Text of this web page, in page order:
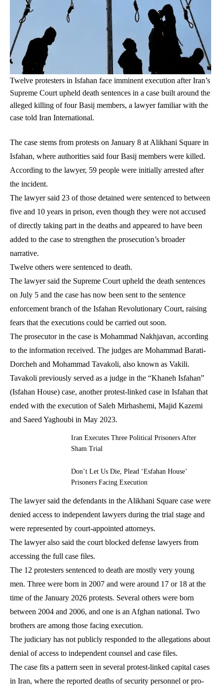
Twelve protesters in Isfahan face imminent execution after Iran’s
Supreme Court upheld death sentences in a case built around the
alleged killing of four Basij members, a lawyer familiar with the
case told Iran International.
The case stems from protests on January 8 at Alikhani Square in
Isfahan, where authorities said four Basij members were killed.
According to the lawyer, 59 people were initially arrested after
the incident.
The lawyer said 23 of those detained were sentenced to between
five and 10 years in prison, even though they were not accused
of directly taking part in the deaths and appeared to have been
added to the case to strengthen the prosecution’s broader
narrative.
Twelve others were sentenced to death.
The lawyer said the Supreme Court upheld the death sentences
on July 5 and the case has now been sent to the sentence
enforcement branch of the Isfahan Revolutionary Court, raising
fears that the executions could be carried out soon.
The prosecutor in the case is Mohammad Nakhjavan, according
to the information received. The judges are Mohammad Barati-
Dorcheh and Mohammad Tavakoli, also known as Vakili.
Tavakoli previously served as a judge in the “Khaneh Isfahan”
(Isfahan House) case, another protest-linked case in Isfahan that
ended with the execution of Saleh Mirhashemi, Majid Kazemi
and Saeed Yaghoubi in May 2023.
Iran Executes Three Political Prisoners After
Sham Trial
Don’t Let Us Die, Plead ‘Esfahan House’
Prisoners Facing Execution
The lawyer said the defendants in the Alikhani Square case were
denied access to independent lawyers during the trial stage and
were represented by court-appointed attorneys.
The lawyer also said the court blocked defense lawyers from
accessing the full case files.
The 12 protesters sentenced to death are mostly very young
men. Three were born in 2007 and were around 17 or 18 at the
time of the January 2026 protests. Several others were born
between 2004 and 2006, and one is an Afghan national. Two
brothers are among those facing execution.
The judiciary has not publicly responded to the allegations about
denial of access to independent counsel and case files.
The case fits a pattern seen in several protest-linked capital cases
in Iran, where the reported deaths of security personnel or pro-